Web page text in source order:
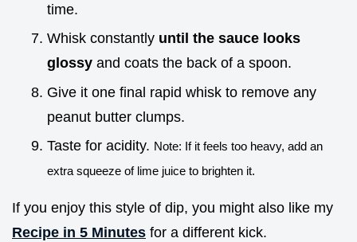
time.
Whisk constantly until the sauce looks
glossy and coats the back of a spoon.
Give it one final rapid whisk to remove any
peanut butter clumps.
Taste for acidity. Note: If it feels too heavy, add an
extra squeeze of lime juice to brighten it.
If you enjoy this style of dip, you might also like my
Recipe in 5 Minutes for a different kick.